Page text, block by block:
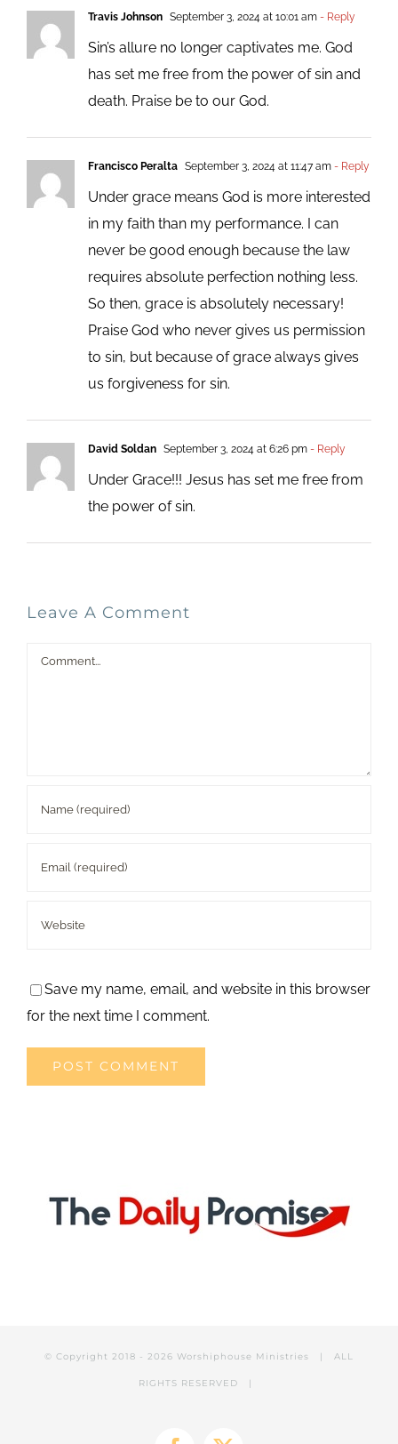
Travis Johnson September 3, 2024 at 10:01 am- Reply
Sin’s allure no longer captivates me. God
has set me free from the power of sin and
death. Praise be to our God.
Francisco Peralta September 3, 2024 at 11:47 am- Reply
Under grace means God is more interested
in my faith than my performance. I can
never be good enough because the law
requires absolute perfection nothing less.
So then, grace is absolutely necessary!
Praise God who never gives us permission
to sin, but because of grace always gives
us forgiveness for sin.
David Soldan September 3, 2024 at 6:26 pm- Reply
Under Grace!!! Jesus has set me free from
the power of sin.
Leave A Comment
Comment
Save my name, email, and website in this browser
for the next time I comment.
© Copyright 2018 - 2026 Worshiphouse Ministries | ALL
RIGHTS RESERVED |